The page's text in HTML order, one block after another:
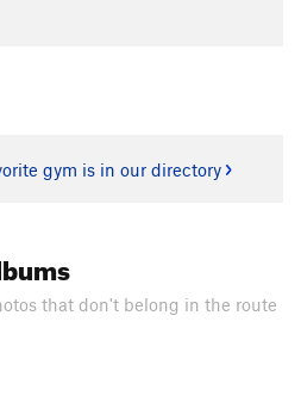
gym is in our directory
that don't belong in the route